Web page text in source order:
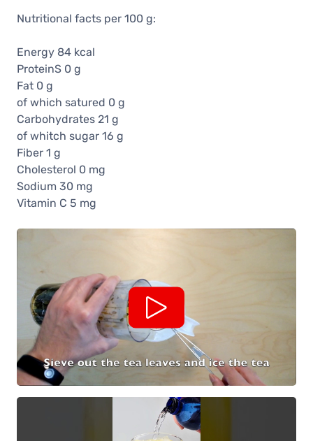
Nutritional facts per 100 g:
Energy 84 kcal
ProteinS 0 g
Fat 0 g
of which satured 0 g
Carbohydrates 21 g
of whitch sugar 16 g
Fiber 1 g
Cholesterol 0 mg
Sodium 30 mg
Vitamin C 5 mg